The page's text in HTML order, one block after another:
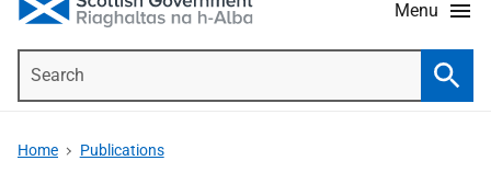
Menu
Home Publications